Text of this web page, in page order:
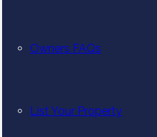
Owners FAQs
List Your Property
larger gatherings.
in countries like India, our